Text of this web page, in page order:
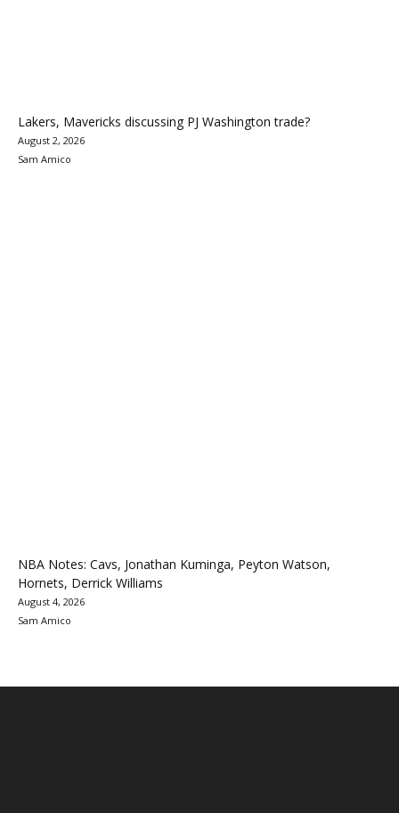
Lakers, Mavericks discussing PJ Washington trade?
August 2, 2026
Sam Amico
NBA Notes: Cavs, Jonathan Kuminga, Peyton Watson,
Hornets, Derrick Williams
August 4, 2026
Sam Amico